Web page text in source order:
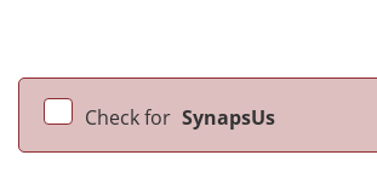
Check for SynapsUs